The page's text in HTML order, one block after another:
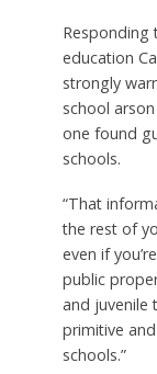
Responding
education
strongly
school
one found
schools.
“That
the rest of
even if
public
and juvenile
primitive
schools.”